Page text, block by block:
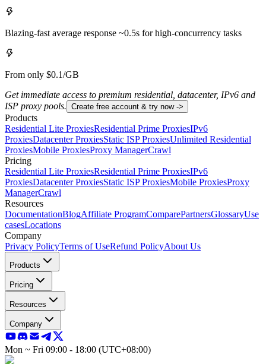
Blazing-fast average response ~0.5s for high-concurrency tasks
From only $0.1/GB
Get immediate access to premium residential, datacenter, IPv6 and
ISP proxy pools. Create free account & try now ->
Products
Residential Lite ProxiesResidential Prime ProxiesIPv6
ProxiesDatacenter ProxiesStatic ISP ProxiesUnlimited Residential
ProxiesMobile ProxiesProxy ManagerCrawl
Pricing
Residential Lite ProxiesResidential Prime ProxiesIPv6
ProxiesDatacenter ProxiesStatic ISP ProxiesMobile ProxiesProxy
ManagerCrawl
Resources
DocumentationBlogAffiliate ProgramComparePartnersGlossaryUse
casesLocations
Company
Privacy PolicyTerms of UseRefund PolicyAbout Us
Products
Pricing
Resources
Company
Mon ~ Fri 09:00 - 18:00 (UTC+08:00)